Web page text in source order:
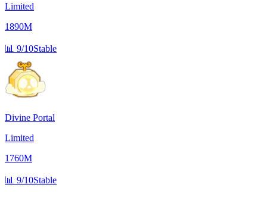
Limited
1890M
📊 9/10Stable
Divine Portal
Limited
1760M
📊 9/10Stable